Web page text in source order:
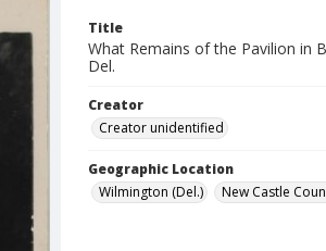
Title
What Remains of the Pavilion in
Del.
Creator
Creator unidentified
Geographic Location
Wilmington (Del.)
New Castle